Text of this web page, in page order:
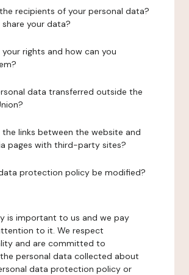
recipients of your personal data?
your data?
rights and how can you
data transferred outside the
links between the website and
pages with third-party sites?
protection policy be modified?
is important to us and we pay
to it. We respect
and are committed to
personal data collected about
data protection policy or